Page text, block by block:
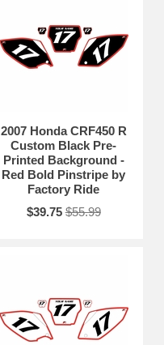
2007 Honda CRF450 R
Custom Black Pre-
Printed Background -
Red Bold Pinstripe by
Factory Ride
$39.75 $55.99